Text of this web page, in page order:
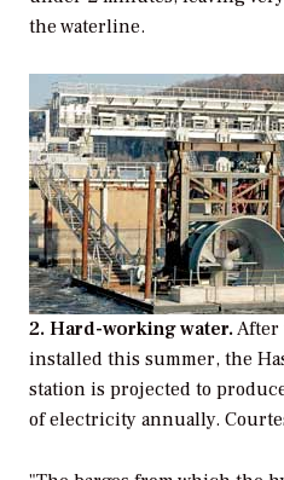
the waterline.
2. Hard-working water.After
installed this summer, the
station is projected to
of electricity annually.